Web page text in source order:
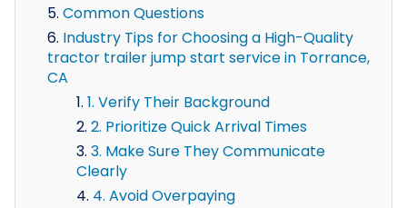
Common Questions
Industry Tips for Choosing a High-Quality
tractor trailer jump start service in Torrance,
CA
1. Verify Their Background
2. Prioritize Quick Arrival Times
3. Make Sure They Communicate
Clearly
4. Avoid Overpaying